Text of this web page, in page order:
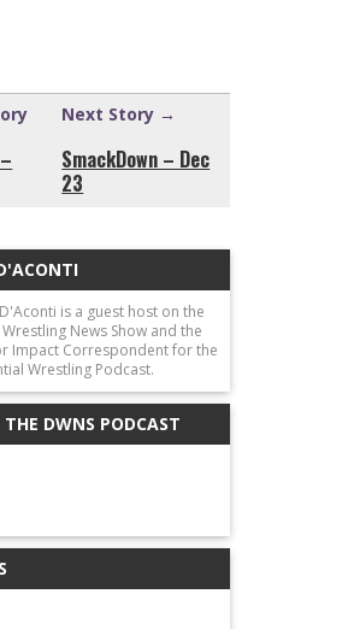
Next Story →
SmackDown – Dec
23
is a guest host on the
News Show and the
Impact Correspondent for the
Wrestling Podcast.
THE DWNS PODCAST